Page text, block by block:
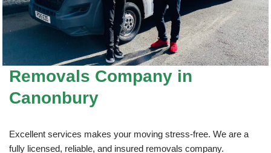
Removals Company in
Canonbury
Excellent services makes your moving stress-free. We are a
fully licensed, reliable, and insured removals company.